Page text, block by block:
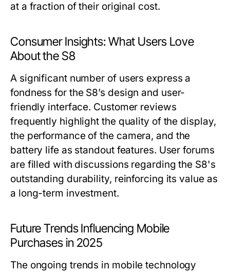
at a fraction of their original cost.
Consumer Insights: What Users Love
About the S8
A significant number of users express a
fondness for the S8’s design and user-
friendly interface. Customer reviews
frequently highlight the quality of the display,
the performance of the camera, and the
battery life as standout features. User forums
are filled with discussions regarding the S8's
outstanding durability, reinforcing its value as
a long-term investment.
Future Trends Influencing Mobile
Purchases in 2025
The ongoing trends in mobile technology